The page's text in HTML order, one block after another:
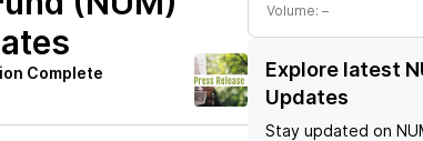
Complete
Volume: –
Explore latest
Updates
Stay updated on